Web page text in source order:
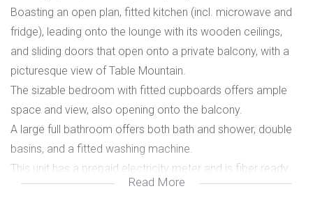
Boasting an open plan, fitted kitchen (incl. microwave and
fridge), leading onto the lounge with its wooden ceilings,
and sliding doors that open onto a private balcony, with a
picturesque view of Table Mountain.
The sizable bedroom with fitted cupboards offers ample
space and view, also opening onto the balcony.
A large full bathroom offers both bath and shower, double
basins, and a fitted washing machine.
This unit has a prepaid electricity meter and is fiber ready.
Water and refuse is +R700.00 monthly.
Read More